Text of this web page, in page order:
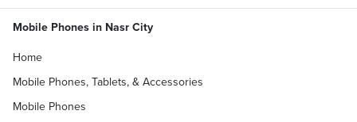
Mobile Phones in Nasr City
Home
Mobile Phones, Tablets, & Accessories
Mobile Phones